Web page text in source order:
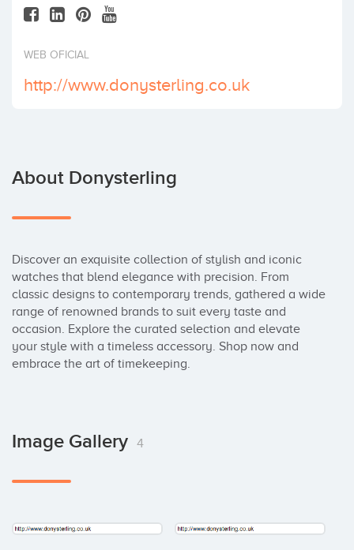
Invest
WEB OFICIAL
http://www.donysterling.co.uk
About Donysterling
Discover an exquisite collection of stylish and iconic
watches that blend elegance with precision. From
classic designs to contemporary trends, gathered a wide
range of renowned brands to suit every taste and
occasion. Explore the curated selection and elevate
your style with a timeless accessory. Shop now and
embrace the art of timekeeping.
Image Gallery 4